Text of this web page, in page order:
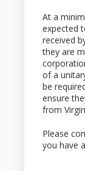
At a
expected
received
they are
of a
be
ensure
from
Please
you have